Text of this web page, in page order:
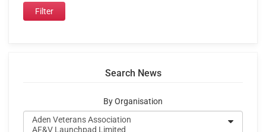
Search News
By Organisation